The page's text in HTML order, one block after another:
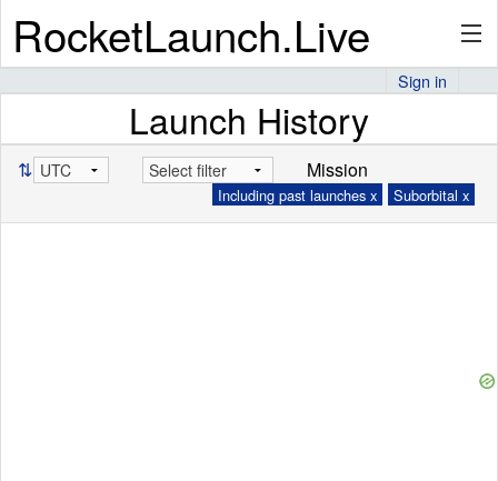
RocketLaunch.Live
Sign in
Launch History
⇅ Mission
Suborbital x
Including past launches x